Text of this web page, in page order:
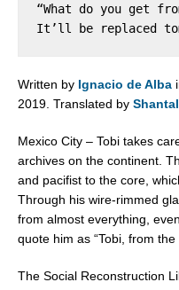
“What do you get
It’ll be replaced
Written by Ignacio de Alba
2019. Translated by
Mexico City – Tobi takes
archives on the continent.
and pacifist to the core,
Through his wire-rimmed
from almost everything,
quote him as “Tobi, from
The Social Reconstruction